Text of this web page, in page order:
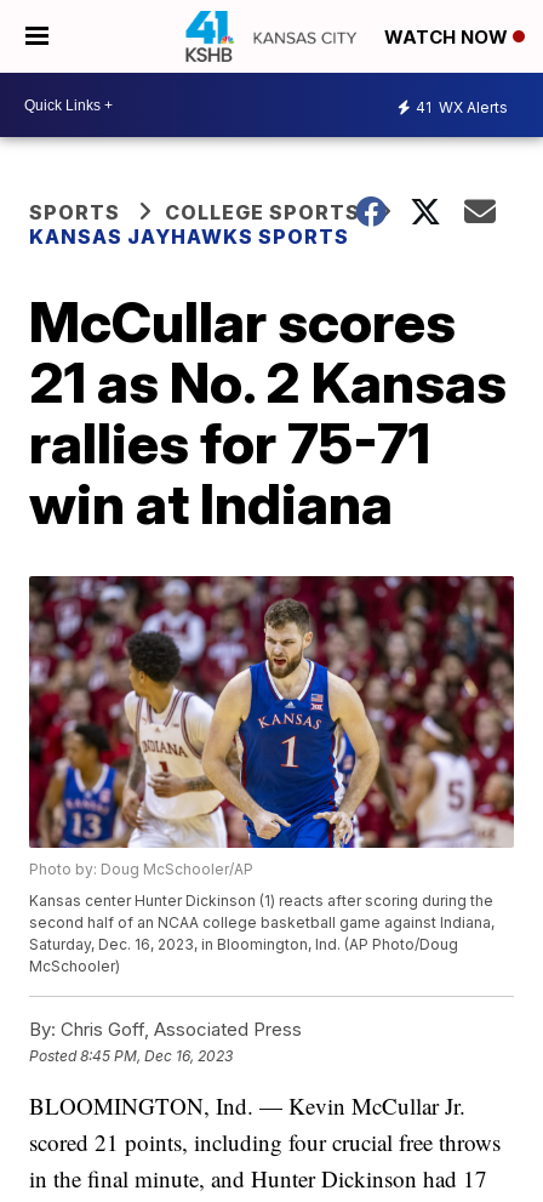
WATCH NOW
41 WX Alerts
SPORTS
COLLEGE SPORTS
KANSAS JAYHAWKS SPORTS
McCullar scores
21 as No. 2 Kansas
rallies for 75-71
win at Indiana
Photo by: Doug McSchooler/AP
Kansas center Hunter Dickinson (1) reacts after scoring during the
second half of an NCAA college basketball game against Indiana,
Saturday, Dec. 16, 2023, in Bloomington, Ind. (AP Photo/Doug
McSchooler)
By: Chris Goff, Associated Press
Posted8:45 PM, Dec 16, 2023
BLOOMINGTON, Ind. — Kevin McCullar Jr.
scored 21 points, including four crucial free throws
in the final minute, and Hunter Dickinson had 17